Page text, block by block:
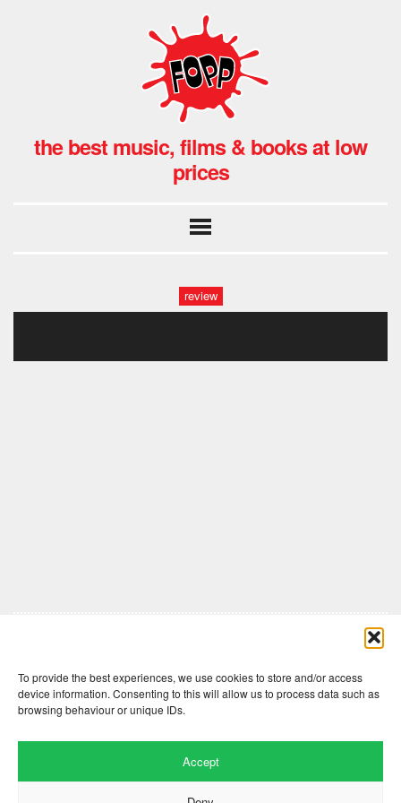
To provide the best experiences, we use cookies to store and/or access
device information. Consenting to this will allow us to process data such as
browsing behaviour or unique IDs.
Accept
the best music, films & books at low
prices
review